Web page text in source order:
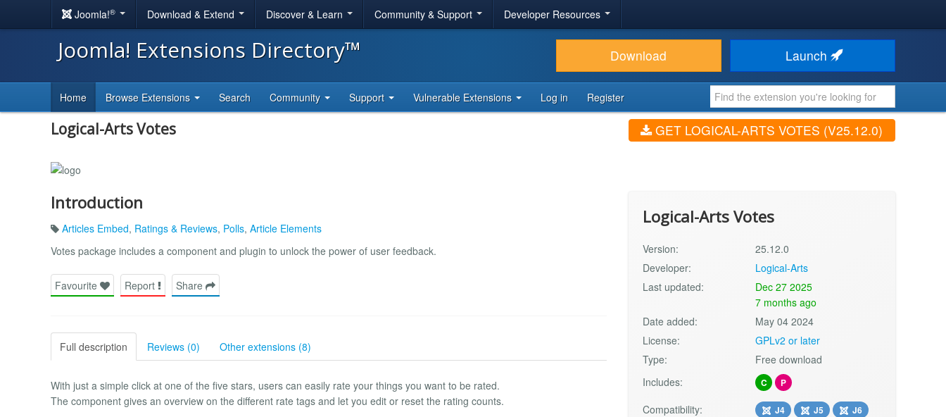
Joomla!® Download & Extend Discover & Learn Community & Support Developer Resources
Joomla! Extensions Directory™ Download Launch
Home Browse Extensions Search Community Support Vulnerable Extensions Log in Register
Logical-Arts Votes GET LOGICAL-ARTS VOTES (V25.12.0)
Introduction
Articles Embed, Ratings & Reviews, Polls, Article Elements
Votes package includes a component and plugin to unlock the power of user feedback.
Favourite Report Share
Full description Reviews (0) Other extensions (8)
With just a simple click at one of the five stars, users can easily rate your things you want to be rated.
The component gives an overview on the different rate tags and let you edit or reset the rating counts.
Logical-Arts Votes
Version:
25.12.0
Developer:
Logical-Arts
Last updated:
Dec 27 2025
7 months ago
Date added:
May 04 2024
License:
GPLv2 or later
Type:
Free download
Includes:
C P
Compatibility: J4 J5 J6